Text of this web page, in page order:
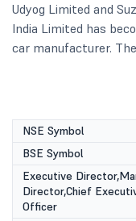
Udyog Limited and
India Limited has
car manufacturer.
NSE Symbol
BSE Symbol
Executive
Director,Chief
Officer